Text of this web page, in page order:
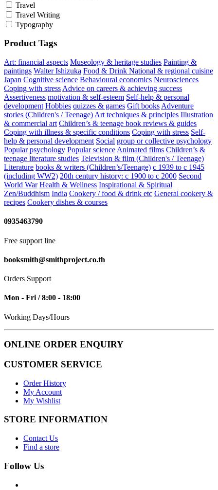
Travel
Travel Writing
Typography
Product Tags
Art: financial aspects Museology & heritage studies Painting &
paintings Walter Ishizuka Food & Drink National & regional cuisine
Japan Cognitive science Behavioural economics Neurosciences
Coping with stress Advice on careers & achieving success
Assertiveness motivation & self-esteem Self-help & personal
development Hobbies quizzes & games Gift books Adventure
stories (Children's / Teenage) Art techniques & principles Illustration
& commercial art Children’s & teenage book reviews & guides
Coping with illness & specific conditions Coping with stress Self-
help & personal development Social group or collective psychology
Popular psychology Popular science Animated films Children’s &
teenage literature studies Television & film (Children's / Teenage)
Literature books & writers (Children’s/Teenage) c 1939 to c 1945
(including WW2) 20th century history: c 1900 to c 2000 Second
World War Health & Wellness Inspirational & Spiritual
Zen/Buddhism India Cookery / food & drink etc General cookery &
recipes Cookery dishes & courses
0935463790
Free support line
booksmith@smithproject.co.th
Orders Support
Mon - Fri / 8:00 - 18:00
Working Days/Hours
ONLINE ORDER ENQUIRY
CUSTOMER SERVICE
Order History
My Account
My Wishlist
STORE INFORMATION
Contact Us
Find a store
Follow Us